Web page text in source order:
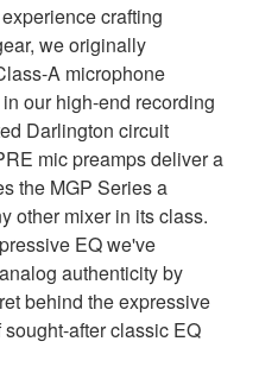
crafting
we originally
A microphone
our high-end recording
Darlington circuit
mic preamps deliver a
the MGP Series a
other mixer in its class.
EQ we've
authenticity by
behind the expressive
after classic EQ